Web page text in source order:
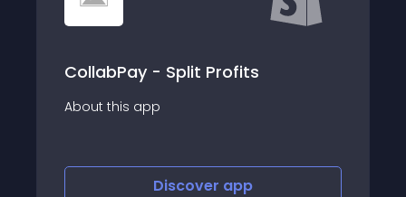
CollabPay - Split Profits
About this app
Discover app